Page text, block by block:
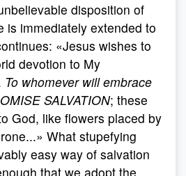
disposition of
is immediately extended to
«Jesus wishes to
devotion to My
To whomever will embrace
SALVATION; these
God, like flowers placed by
What stupefying
easy way of salvation
that we adopt the